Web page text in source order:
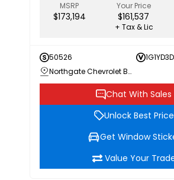
MSRP
$173,194
Your Price
$161,537
+ Tax & Lic
50526
Northgate Chevrolet Buick GMC
Chat With Sales
Unlock Best Price
Get Window
Value Your